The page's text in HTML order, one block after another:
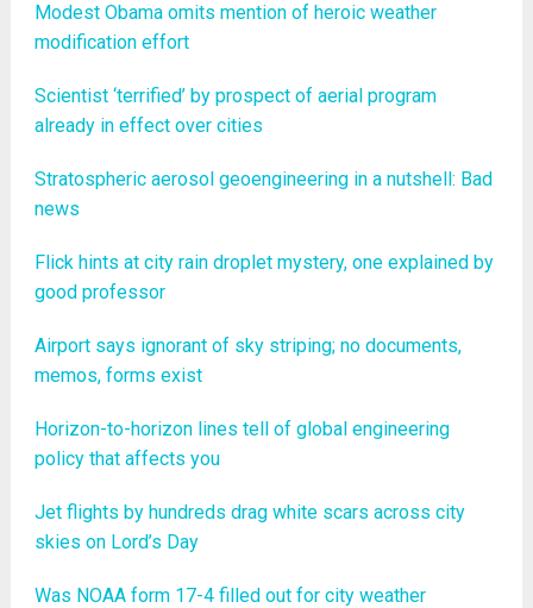
Modest Obama omits mention of heroic weather
modification effort
Scientist ‘terrified’ by prospect of aerial program
already in effect over cities
Stratospheric aerosol geoengineering in a nutshell: Bad
news
Flick hints at city rain droplet mystery, one explained by
good professor
Airport says ignorant of sky striping; no documents,
memos, forms exist
Horizon-to-horizon lines tell of global engineering
policy that affects you
Jet flights by hundreds drag white scars across city
skies on Lord’s Day
Was NOAA form 17-4 filled out for city weather